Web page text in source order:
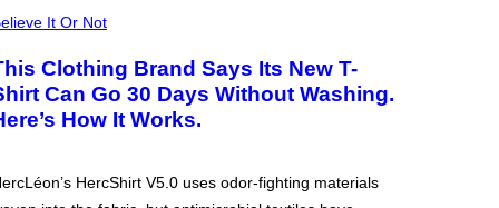
It Or Not
Clothing Brand Says Its New T-
Can Go 30 Days Without Washing.
How It Works.
HercShirt V5.0 uses odor-fighting materials